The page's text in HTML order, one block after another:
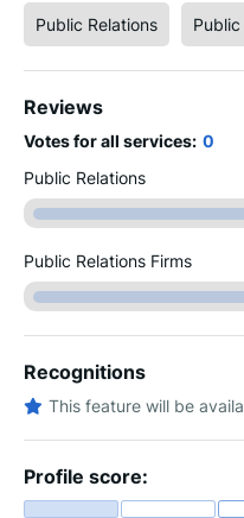
Public Relations Public
Reviews
Votes for all services: 0
Public Relations
Public Relations Firms
Recognitions
This feature will be
Profile score: